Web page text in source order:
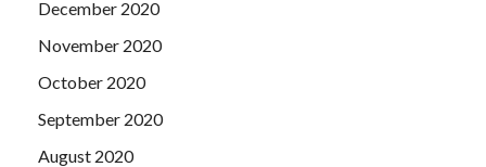
December 2020
November 2020
October 2020
September 2020
August 2020